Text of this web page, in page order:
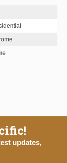
updates,